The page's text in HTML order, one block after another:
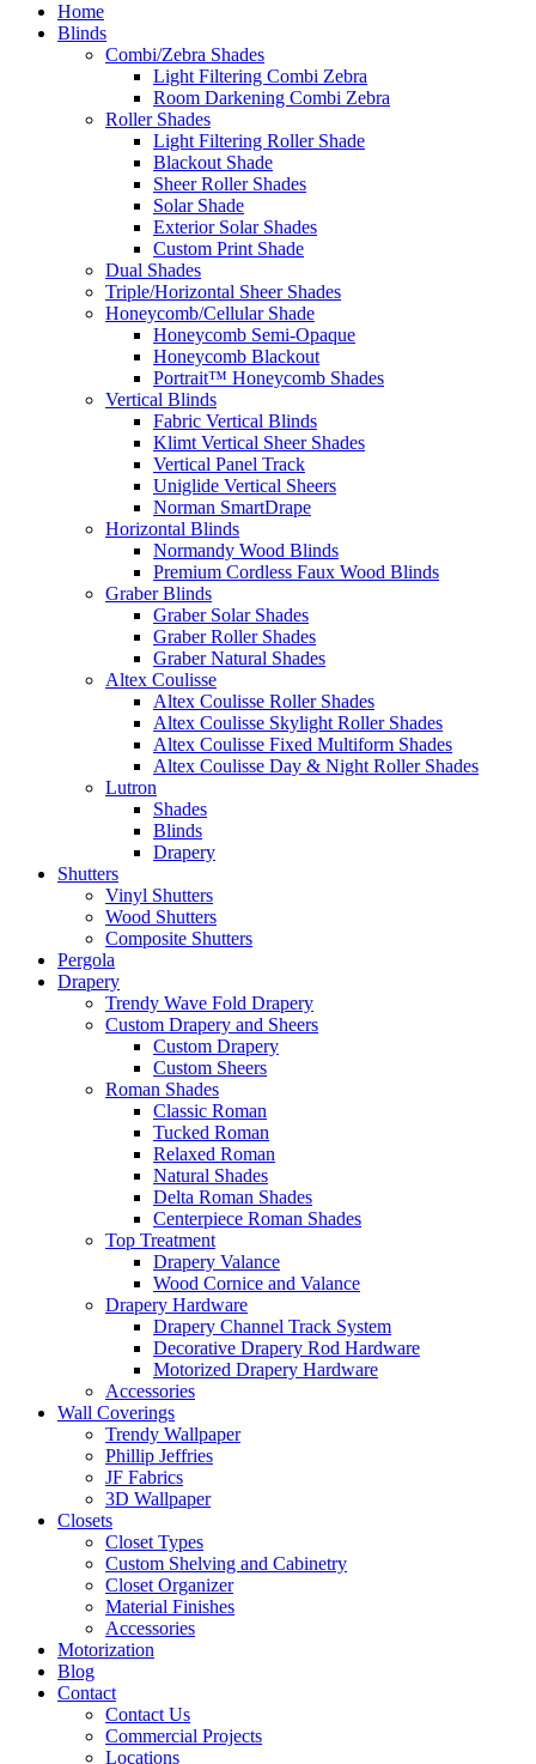
Home
Blinds
Combi/Zebra Shades
Light Filtering Combi Zebra
Room Darkening Combi Zebra
Roller Shades
Light Filtering Roller Shade
Blackout Shade
Sheer Roller Shades
Solar Shade
Exterior Solar Shades
Custom Print Shade
Dual Shades
Triple/Horizontal Sheer Shades
Honeycomb/Cellular Shade
Honeycomb Semi-Opaque
Honeycomb Blackout
Portrait™ Honeycomb Shades
Vertical Blinds
Fabric Vertical Blinds
Klimt Vertical Sheer Shades
Vertical Panel Track
Uniglide Vertical Sheers
Norman SmartDrape
Horizontal Blinds
Normandy Wood Blinds
Premium Cordless Faux Wood Blinds
Graber Blinds
Graber Solar Shades
Graber Roller Shades
Graber Natural Shades
Altex Coulisse
Altex Coulisse Roller Shades
Altex Coulisse Skylight Roller Shades
Altex Coulisse Fixed Multiform Shades
Altex Coulisse Day & Night Roller Shades
Lutron
Shades
Blinds
Drapery
Shutters
Vinyl Shutters
Wood Shutters
Composite Shutters
Pergola
Drapery
Trendy Wave Fold Drapery
Custom Drapery and Sheers
Custom Drapery
Custom Sheers
Roman Shades
Classic Roman
Tucked Roman
Relaxed Roman
Natural Shades
Delta Roman Shades
Centerpiece Roman Shades
Top Treatment
Drapery Valance
Wood Cornice and Valance
Drapery Hardware
Drapery Channel Track System
Decorative Drapery Rod Hardware
Motorized Drapery Hardware
Accessories
Wall Coverings
Trendy Wallpaper
Phillip Jeffries
JF Fabrics
3D Wallpaper
Closets
Closet Types
Custom Shelving and Cabinetry
Closet Organizer
Material Finishes
Accessories
Motorization
Blog
Contact
Contact Us
Commercial Projects
Locations